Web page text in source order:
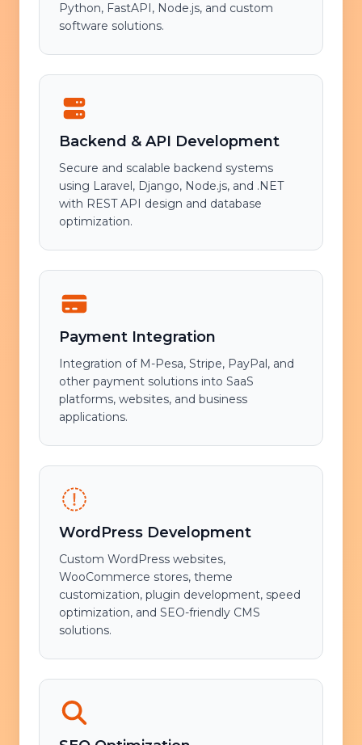
Python, FastAPI, Node.js, and custom
software solutions.
Backend & API Development
Secure and scalable backend systems
using Laravel, Django, Node.js, and .NET
with REST API design and database
optimization.
Payment Integration
Integration of M-Pesa, Stripe, PayPal, and
other payment solutions into SaaS
platforms, websites, and business
applications.
WordPress Development
Custom WordPress websites,
WooCommerce stores, theme
customization, plugin development, speed
optimization, and SEO-friendly CMS
solutions.